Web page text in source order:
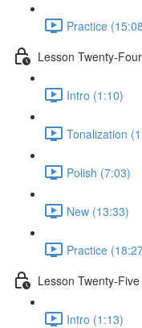
Practice
Lesson Twenty-Four
Intro (1:10)
Tonalization
Polish (7:03)
New (13:33)
Practice
Lesson Twenty-Five
Intro (1:13)